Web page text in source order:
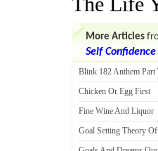
More Articles
Self
Blink 182 Anthem Part
Chicken Or Egg First
Fine Wine And Liquor
Goal Setting Theory